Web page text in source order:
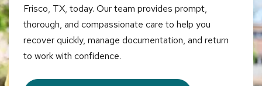
Frisco, TX, today. Our team provides prompt,
thorough, and compassionate care to help you
recover quickly, manage documentation, and return
to work with confidence.